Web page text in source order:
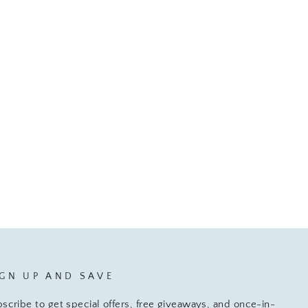
UP AND SAVE
to get special offers, free giveaways, and once-in-